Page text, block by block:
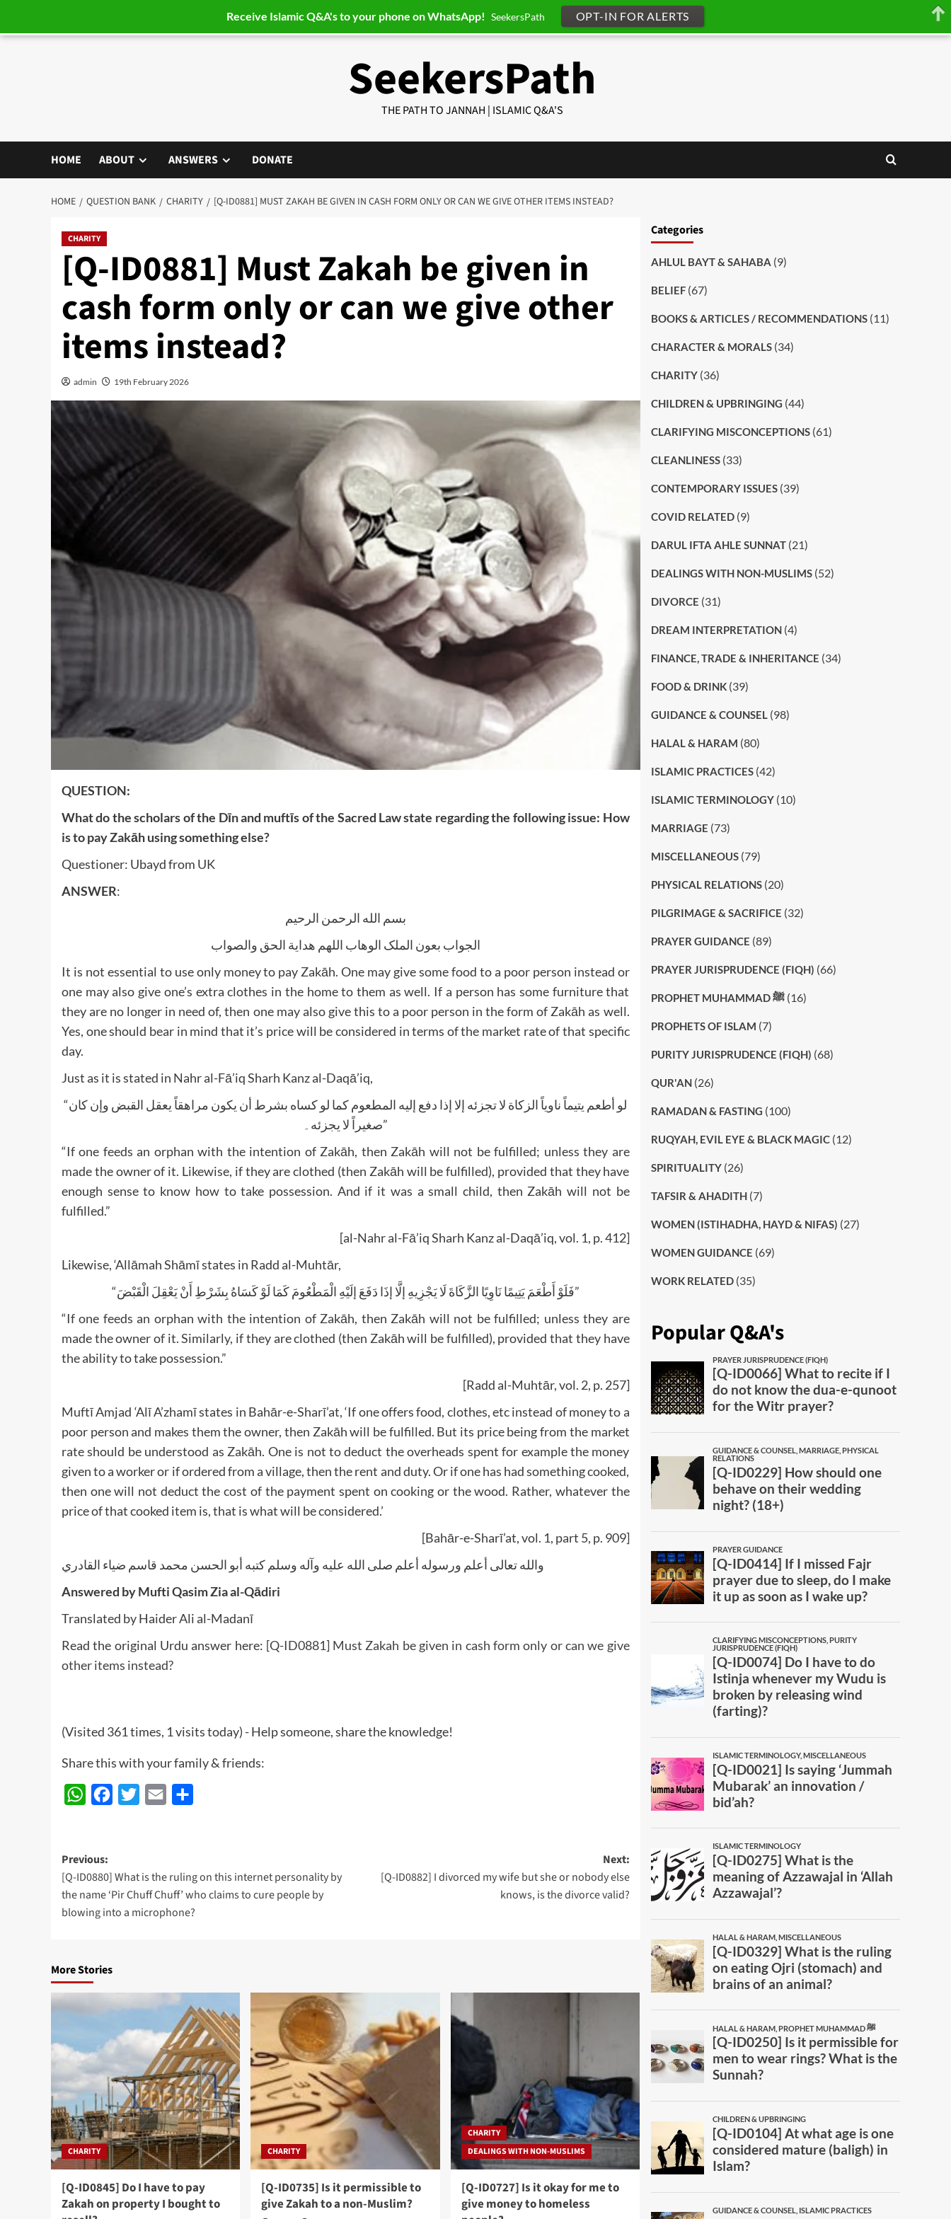
SeekersPath
THE PATH TO JANNAH | ISLAMIC Q&A'S
HOME ABOUT ANSWERS DONATE
HOME QUESTION BANK CHARITY [Q-ID0881] MUST ZAKAH BE GIVEN IN CASH FORM ONLY OR CAN WE GIVE OTHER ITEMS INSTEAD?
CHARITY
[Q-ID0881] Must Zakah be given in
cash form only or can we give other
items instead?
admin 19th February 2026
QUESTION:
What do the scholars of the Dīn and muftīs of the Sacred Law state regarding the following issue: How
is to pay Zakāh using something else?
Questioner: Ubayd from UK
ANSWER:
بسم الله الرحمن الرحیم
الجواب بعون الملک الوھاب اللھم ھدایة الحق والصواب
It is not essential to use only money to pay Zakāh. One may give some food to a poor person instead or
one may also give one’s extra clothes in the home to them as well. If a person has some furniture that
they are no longer in need of, then one may also give this to a poor person in the form of Zakāh as well.
Yes, one should bear in mind that it’s price will be considered in terms of the market rate of that specific
day.
Just as it is stated in Nahr al-Fā’iq Sharh Kanz al-Daqā’iq,
“لو أطعم يتيماً ناوياً الزكاة لا تجزئه إلا إذا دفع إليه المطعوم كما لو كساه بشرط أن يكون مراهقاً يعقل القبض وإن كان
صغيراً لا يجزئه۔”
“If one feeds an orphan with the intention of Zakāh, then Zakāh will not be fulfilled; unless they are
made the owner of it. Likewise, if they are clothed (then Zakāh will be fulfilled), provided that they have
enough sense to know how to take possession. And if it was a small child, then Zakāh will not be
fulfilled.”
[al-Nahr al-Fā’iq Sharh Kanz al-Daqā’iq, vol. 1, p. 412]
Likewise, ‘Allāmah Shāmī states in Radd al-Muhtār,
“فَلَوْ أَطْعَمَ يَتِيمًا نَاوِيًا الزَّكَاةَ لَا يَجْزِيهِ إلَّا إذَا دَفَعَ إلَيْهِ الْمَطْعُومَ كَمَا لَوْ كَسَاهُ بِشَرْطِ أَنْ يَعْقِلَ الْقَبْضَ”
“If one feeds an orphan with the intention of Zakāh, then Zakāh will not be fulfilled; unless they are
made the owner of it. Similarly, if they are clothed (then Zakāh will be fulfilled), provided that they have
the ability to take possession.”
[Radd al-Muhtār, vol. 2, p. 257]
Muftī Amjad ‘Alī A’zhamī states in Bahār-e-Sharī’at, ‘If one offers food, clothes, etc instead of money to a
poor person and makes them the owner, then Zakāh will be fulfilled. But its price being from the market
rate should be understood as Zakāh. One is not to deduct the overheads spent for example the money
given to a worker or if ordered from a village, then the rent and duty. Or if one has had something cooked,
then one will not deduct the cost of the payment spent on cooking or the wood. Rather, whatever the
price of that cooked item is, that is what will be considered.’
[Bahār-e-Sharī’at, vol. 1, part 5, p. 909]
والله تعالی أعلم ورسوله أعلم صلی الله علیه وآله وسلم کتبه أبو الحسن محمد قاسم ضیاء القادري
Answered by Mufti Qasim Zia al-Qādiri
Translated by Haider Ali al-Madanī
Read the original Urdu answer here: [Q-ID0881] Must Zakah be given in cash form only or can we give
other items instead?
(Visited 361 times, 1 visits today) - Help someone, share the knowledge!
Share this with your family & friends:
WhatsAppFacebook
Twitter Email
Post
navigation
Previous:
[Q-ID0880] What is the ruling on this internet personality by
the name ‘Pir Chuff Chuff’ who claims to cure people by
blowing into a microphone?
Next:
[Q-ID0882] I divorced my wife but she or nobody else
knows, is the divorce valid?
More Stories
CHARITY
[Q-ID0845] Do I have to pay
Zakah on property I bought to
CHARITY
[Q-ID0735] Is it permissible to
give Zakah to a non-Muslim?
CHARITY
DEALINGS WITH NON-MUSLIMS
[Q-ID0727] Is it okay for me to
give money to homeless
Categories
AHLUL BAYT & SAHABA (9)
BELIEF(67)
BOOKS & ARTICLES / RECOMMENDATIONS(11)
CHARACTER & MORALS(34)
CHARITY(36)
CHILDREN & UPBRINGING (44)
CLARIFYING MISCONCEPTIONS(61)
CLEANLINESS(33)
CONTEMPORARY ISSUES(39)
COVID RELATED(9)
DARUL IFTA AHLE SUNNAT(21)
DEALINGS WITH NON-MUSLIMS(52)
DIVORCE (31)
DREAM INTERPRETATION(4)
FINANCE, TRADE & INHERITANCE (34)
FOOD & DRINK(39)
GUIDANCE & COUNSEL (98)
HALAL & HARAM (80)
ISLAMIC PRACTICES(42)
ISLAMIC TERMINOLOGY(10)
MARRIAGE (73)
MISCELLANEOUS(79)
PHYSICAL RELATIONS(20)
PILGRIMAGE & SACRIFICE (32)
PRAYER GUIDANCE (89)
PRAYER JURISPRUDENCE (FIQH) (66)
PROPHET MUHAMMAD ﷺ(16)
PROPHETS OF ISLAM (7)
PURITY JURISPRUDENCE (FIQH) (68)
QUR'AN(26)
RAMADAN & FASTING (100)
RUQYAH, EVIL EYE & BLACK MAGIC(12)
SPIRITUALITY(26)
TAFSIR & AHADITH(7)
WOMEN (ISTIHADHA, HAYD & NIFAS) (27)
WOMEN GUIDANCE (69)
WORK RELATED(35)
Popular Q&A's
Receive Islamic Q&A's to your phone on WhatsApp! SeekersPath OPT-IN FOR ALERTS